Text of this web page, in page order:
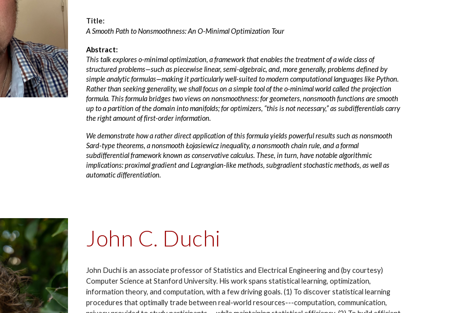
Title:
A Smooth Path to Nonsmoothness: An O-Minimal Optimization Tour
Abstract:
This talk explores o-minimal optimization, a framework that enables the treatment of a wide class of
structured problems—such as piecewise linear, semi-algebraic, and, more generally, problems defined by
simple analytic formulas—making it particularly well-suited to modern computational languages like Python.
Rather than seeking generality, we shall focus on a simple tool of the o-minimal world called the projection
formula. This formula bridges two views on nonsmoothness: for geometers, nonsmooth functions are smooth
up to a partition of the domain into manifolds; for optimizers, “this is not necessary,” as subdifferentials carry
the right amount of first-order information.
We demonstrate how a rather direct application of this formula yields powerful results such as nonsmooth
Sard-type theorems, a nonsmooth Łojasiewicz inequality, a nonsmooth chain rule, and a formal
subdifferential framework known as conservative calculus. These, in turn, have notable algorithmic
implications: proximal gradient and Lagrangian-like methods, subgradient stochastic methods, as well as
automatic differentiation.
John C. Duchi
John Duchi is an associate professor of Statistics and Electrical Engineering and (by courtesy)
Computer Science at Stanford University. His work spans statistical learning, optimization,
information theory, and computation, with a few driving goals. (1) To discover statistical learning
procedures that optimally trade between real-world resources---computation, communication,